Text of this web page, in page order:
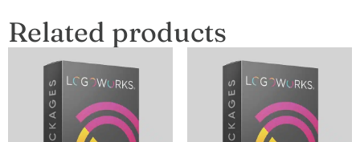
Related products